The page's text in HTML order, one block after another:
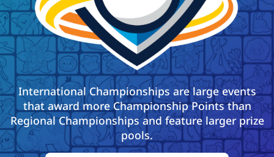
International Championships are large events
that award more Championship Points than
Regional Championships and feature larger prize
pools.